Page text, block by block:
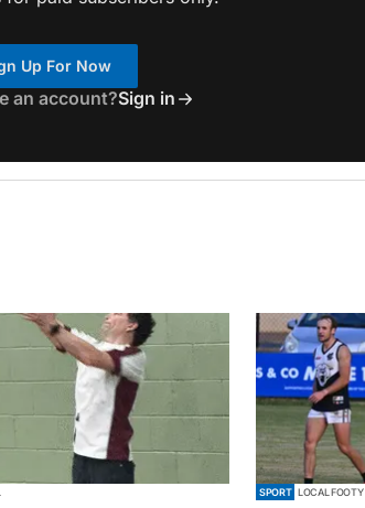
Up For Now
an account?Sign in
SPORT LOCAL FOOTY